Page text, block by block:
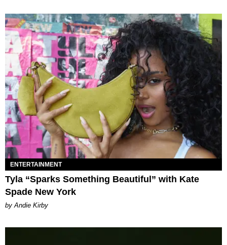
ENTERTAINMENT
Tyla “Sparks Something Beautiful” with Kate
Spade New York
by Andie Kirby